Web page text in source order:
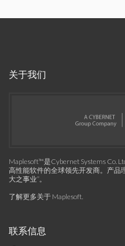
关于我们
Maplesoft™是Cybernet Systems Co.
高性能软件的全球领先开发商。产品
大之事业”。
了解更多关于 Maplesoft.
联系信息